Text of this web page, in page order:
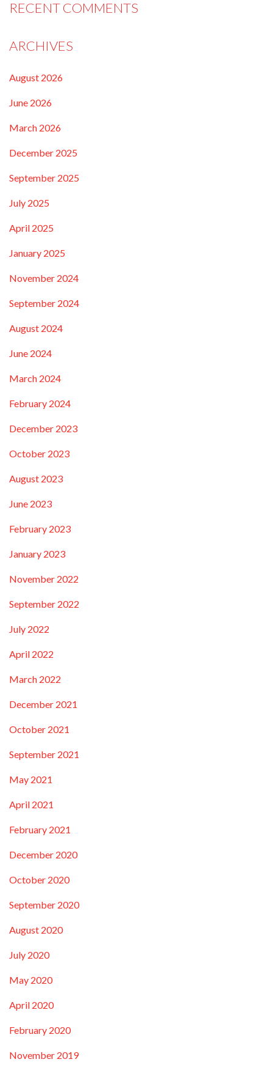
RECENT COMMENTS
ARCHIVES
August 2026
June 2026
March 2026
December 2025
September 2025
July 2025
April 2025
January 2025
November 2024
September 2024
August 2024
June 2024
March 2024
February 2024
December 2023
October 2023
August 2023
June 2023
February 2023
January 2023
November 2022
September 2022
July 2022
April 2022
March 2022
December 2021
October 2021
September 2021
May 2021
April 2021
February 2021
December 2020
October 2020
September 2020
August 2020
July 2020
May 2020
April 2020
February 2020
November 2019